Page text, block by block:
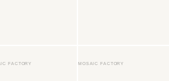
FACTORY MOSAIC FACTORY